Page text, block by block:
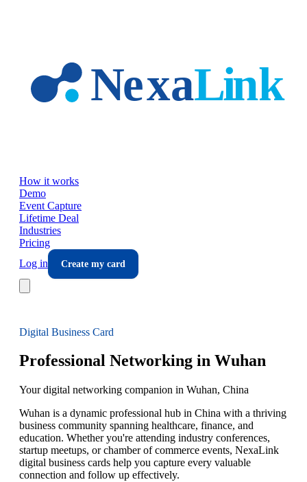
How it works
Demo
Event Capture
Lifetime Deal
Industries
Pricing
Log in
Create my card
Digital Business Card
Professional Networking in Wuhan
Your digital networking companion in Wuhan, China
Wuhan is a dynamic professional hub in China with a thriving
business community spanning healthcare, finance, and
education. Whether you're attending industry conferences,
startup meetups, or chamber of commerce events, NexaLink
digital business cards help you capture every valuable
connection and follow up effectively.